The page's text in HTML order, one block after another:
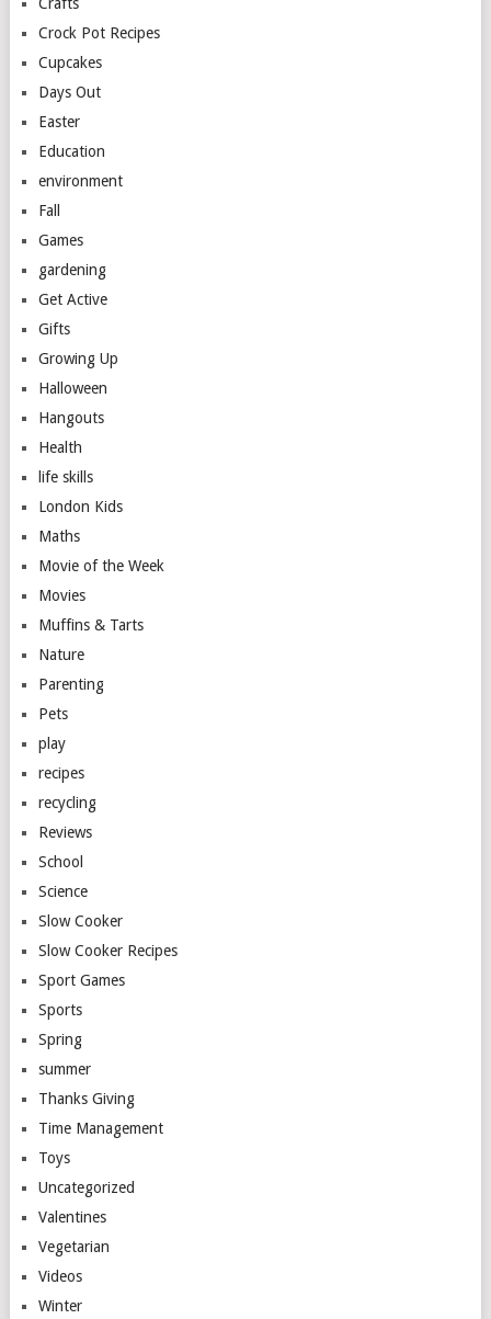
Crock Pot Recipes
Cupcakes
Days Out
Easter
Education
environment
Fall
Games
gardening
Get Active
Gifts
Growing Up
Halloween
Hangouts
Health
life skills
London Kids
Maths
Movie of the Week
Movies
Muffins & Tarts
Nature
Parenting
Pets
play
recipes
recycling
Reviews
School
Science
Slow Cooker
Slow Cooker Recipes
Sport Games
Sports
Spring
summer
Thanks Giving
Time Management
Toys
Uncategorized
Valentines
Vegetarian
Videos
Winter